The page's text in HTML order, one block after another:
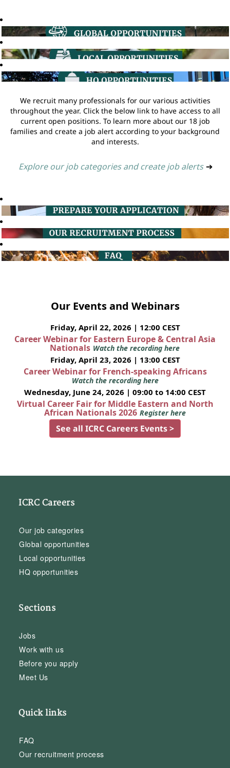
We recruit many professionals for our various activities
throughout the year. Click the below link to have access to all
current open positions. To learn more about our 18 job
families and create a job alert according to your background
and interests.
Explore our job categories and create job alerts ➔
Our Events and Webinars
Friday, April 22, 2026 | 12:00 CEST
Career Webinar for Eastern Europe & Central Asia
Nationals Watch the recording here
Friday, April 23, 2026 | 13:00 CEST
Career Webinar for French-speaking Africans
Watch the recording here
Wednesday, June 24, 2026 | 09:00 to 14:00 CEST
Virtual Career Fair for Middle Eastern and North
African Nationals 2026 Register here
See all ICRC Careers Events >
ICRC Careers
Our job categories
Global opportunities
Local opportunities
HQ opportunities
Sections
Jobs
Work with us
Before you apply
Meet Us
Quick links
FAQ
Our recruitment process